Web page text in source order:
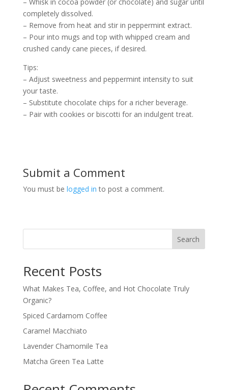
– Whisk in cocoa powder (or chocolate) and sugar until
completely dissolved.
– Remove from heat and stir in peppermint extract.
– Pour into mugs and top with whipped cream and
crushed candy cane pieces, if desired.
Tips:
– Adjust sweetness and peppermint intensity to suit
your taste.
– Substitute chocolate chips for a richer beverage.
– Pair with cookies or biscotti for an indulgent treat.
Submit a Comment
You must be logged in to post a comment.
Search
Recent Posts
What Makes Tea, Coffee, and Hot Chocolate Truly
Organic?
Spiced Cardamom Coffee
Caramel Macchiato
Lavender Chamomile Tea
Matcha Green Tea Latte